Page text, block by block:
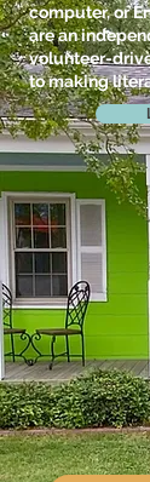
computer, or
are an
volunteer-
to making